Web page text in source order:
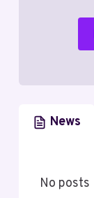
News
No posts